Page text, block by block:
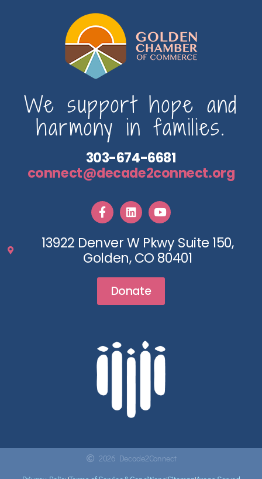
We support hope and
harmony in families.
303-674-6681
connect@decade2connect.org
13922 Denver W Pkwy Suite 150,
Golden, CO 80401
Donate
2026 Decade2Connect